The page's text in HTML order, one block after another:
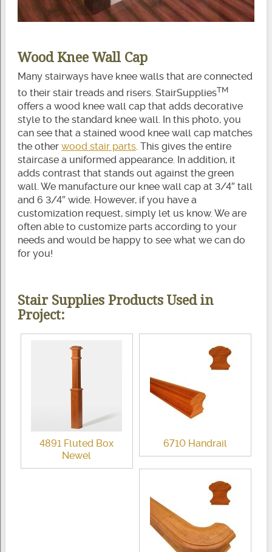
Wood Knee Wall Cap
Many stairways have knee walls that are connected
to their stair treads and risers. StairSuppliesTM
offers a wood knee wall cap that adds decorative
style to the standard knee wall. In this photo, you
can see that a stained wood knee wall cap matches
the other wood stair parts. This gives the entire
staircase a uniformed appearance. In addition, it
adds contrast that stands out against the green
wall. We manufacture our knee wall cap at 3/4″ tall
and 6 3/4″ wide. However, if you have a
customization request, simply let us know. We are
often able to customize parts according to your
needs and would be happy to see what we can do
for you!
Stair Supplies Products Used in
Project:
4891 Fluted Box
Newel
6710 Handrail